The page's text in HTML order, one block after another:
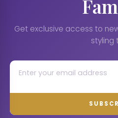
Get exclusive access to
styling